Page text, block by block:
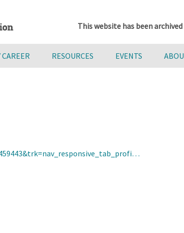
This website has been
CAREER RESOURCES EVENTS